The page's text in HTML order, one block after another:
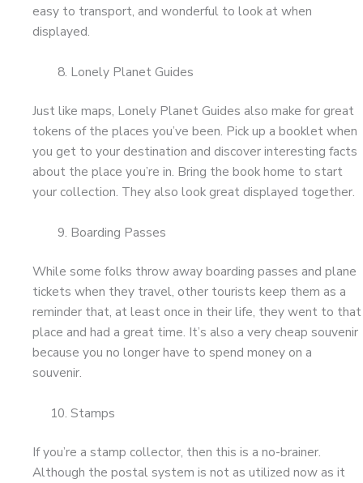
easy to transport, and wonderful to look at when
displayed.
Lonely Planet Guides
Just like maps, Lonely Planet Guides also make for great
tokens of the places you’ve been. Pick up a booklet when
you get to your destination and discover interesting facts
about the place you’re in. Bring the book home to start
your collection. They also look great displayed together.
Boarding Passes
While some folks throw away boarding passes and plane
tickets when they travel, other tourists keep them as a
reminder that, at least once in their life, they went to that
place and had a great time. It’s also a very cheap souvenir
because you no longer have to spend money on a
souvenir.
Stamps
If you’re a stamp collector, then this is a no-brainer.
Although the postal system is not as utilized now as it